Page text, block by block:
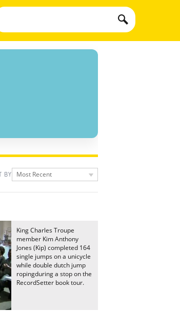
BY Most Recent
King Charles Troupe
member Kim Anthony
Jones (Kip) completed 164
single jumps on a unicycle
while double dutch jump
ropingduring a stop on the
RecordSetter book tour.